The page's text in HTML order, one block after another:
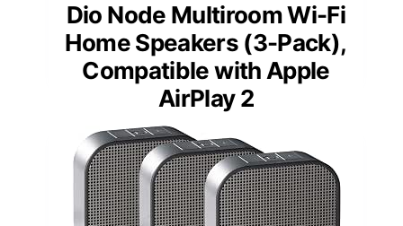
Dio Node Multiroom Wi-Fi
Home Speakers (3-Pack),
Compatible with Apple
AirPlay 2